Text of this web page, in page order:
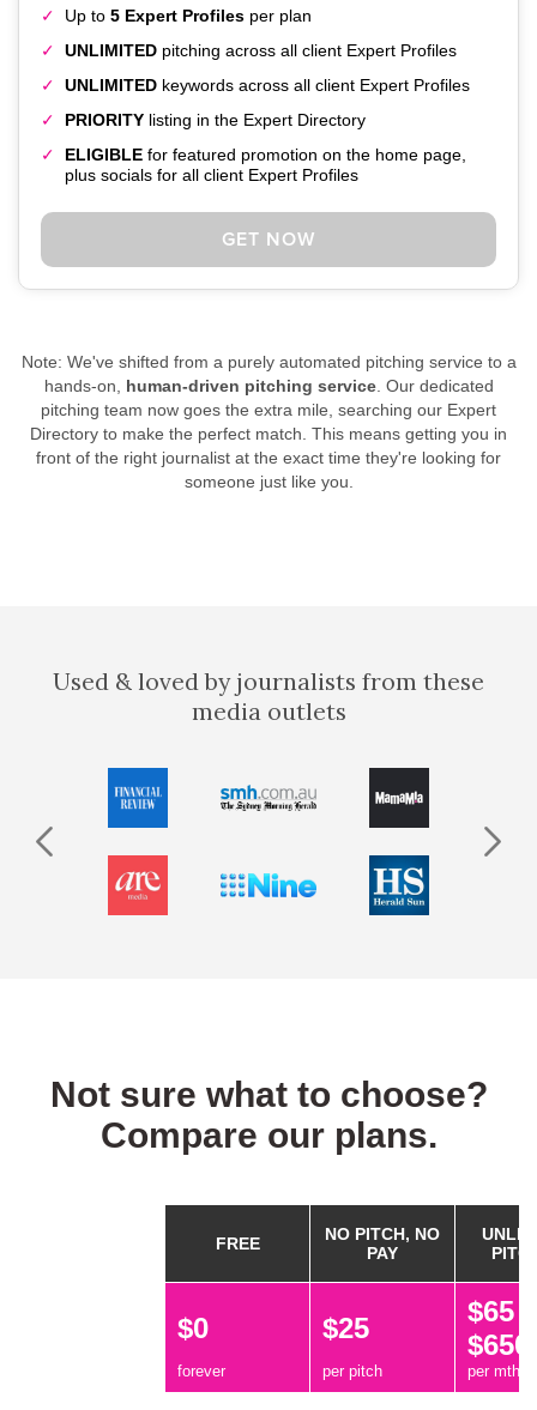
Up to 5 Expert Profiles per plan
UNLIMITED pitching across all client Expert Profiles
UNLIMITED keywords across all client Expert Profiles
PRIORITY listing in the Expert Directory
ELIGIBLE for featured promotion on the home page,
plus socials for all client Expert Profiles
GET NOW
Note: We've shifted from a purely automated pitching service to a
hands-on, human-driven pitching service. Our dedicated
pitching team now goes the extra mile, searching our Expert
Directory to make the perfect match. This means getting you in
front of the right journalist at the exact time they're looking for
someone just like you.
Used & loved by journalists from these
media outlets
Not sure what to choose?
Compare our plans.
FREE
NO PITCH, NO
PAY
$0 $25
$65 /
$650
forever per pitch per mth /